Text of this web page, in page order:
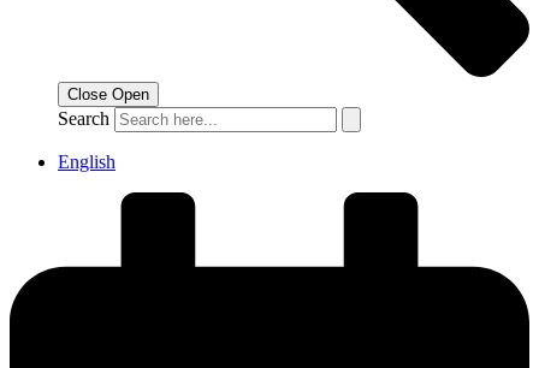
Close Open
Search
English